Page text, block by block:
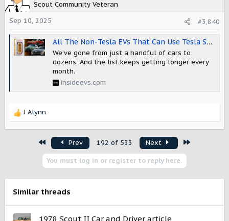
i
n
s
:
Scout Community Veteran
Sep 10, 2025
#3,840
All The Non-Tesla EVs That Can Use Tesla Superchargers (Updated)
We’ve gone from just a handful of cars to
dozens. And the list keeps getting longer every
month.
insideevs.com
R
n
s
J Alynn
First Prev 192 of 533 Next
You must log in or register to reply here.
Similar threads
1978 Scout II Car and Driver article